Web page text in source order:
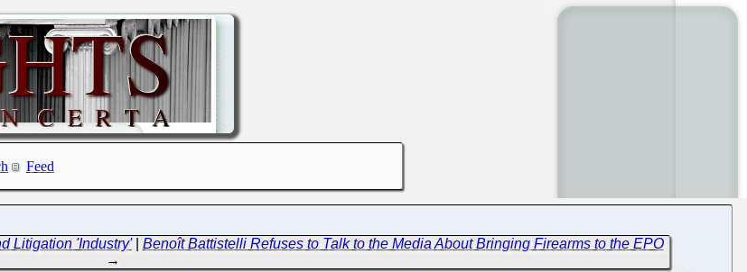
Feed
Litigation 'Industry'| Benoît Battistelli Refuses to Talk to the Media About Bringing Firearms to the EPO
→